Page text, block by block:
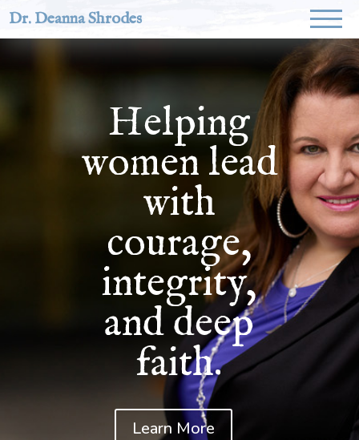
Dr. Deanna Shrodes
Helping
women lead
with
courage,
integrity,
and deep
faith.
Learn More